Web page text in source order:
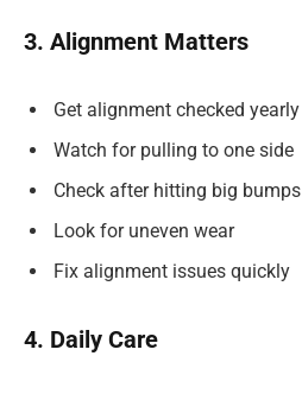
3. Alignment Matters
Get alignment checked yearly
Watch for pulling to one side
Check after hitting big bumps
Look for uneven wear
Fix alignment issues quickly
4. Daily Care